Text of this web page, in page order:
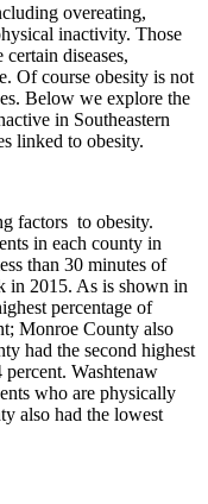
overeating,
inactivity. Those
diseases,
Of course obesity is not
Below we explore the
in Southeastern
linked to obesity.
factors to obesity.
in each county in
than 30 minutes of
in 2015. As is shown in
percentage of
Monroe County also
had the second highest
Washtenaw
who are physically
also had the lowest